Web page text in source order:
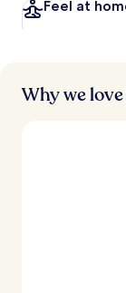
Feel at
Why we